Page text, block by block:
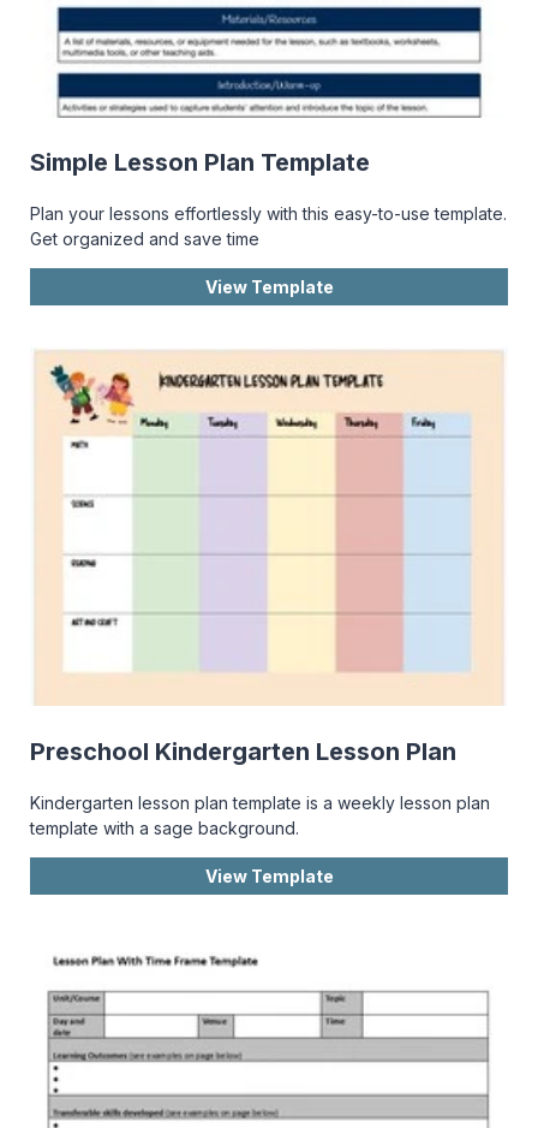
Simple Lesson Plan Template
Plan your lessons effortlessly with this easy-to-use template.
Get organized and save time
View Template
Preschool Kindergarten Lesson Plan
Kindergarten lesson plan template is a weekly lesson plan
template with a sage background.
View Template